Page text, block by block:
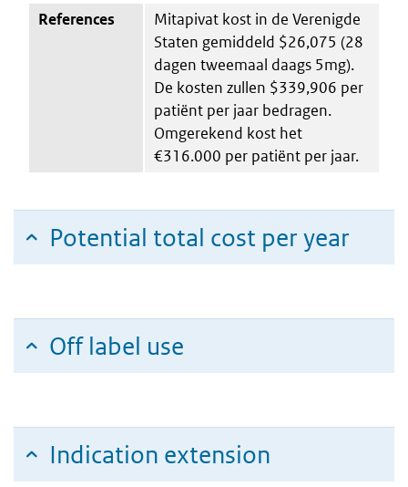
References
Mitapivat kost in de Verenigde
Staten gemiddeld $26,075 (28
dagen tweemaal daags 5mg).
De kosten zullen $339,906 per
patiënt per jaar bedragen.
Omgerekend kost het
€316.000 per patiënt per jaar.
Potential total cost per year
Off label use
Indication extension